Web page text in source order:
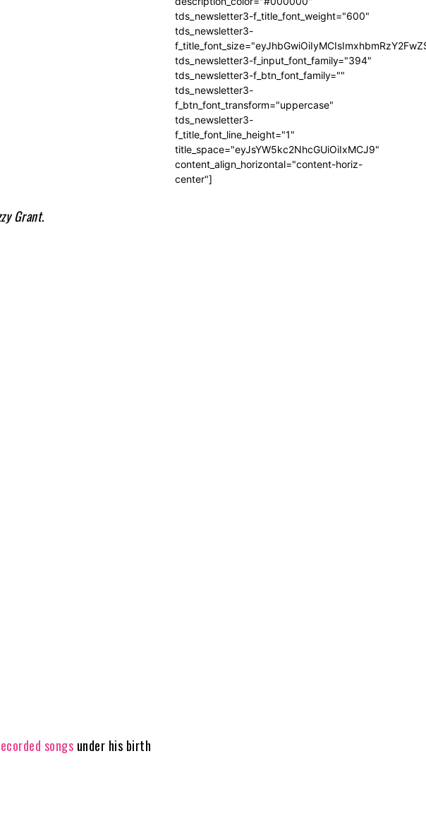
Grant.
songs under his birth
tds_newsletter3-f_title_font_weight="600"
tds_newsletter3-
tds_newsletter3-f_input_font_family="394"
tds_newsletter3-f_btn_font_family=""
tds_newsletter3-
f_btn_font_transform="uppercase"
tds_newsletter3-
f_title_font_line_height="1"
title_space="eyJsYW5kc2NhcGUiOiIxMCJ9"
content_align_horizontal="content-horiz-
center"]